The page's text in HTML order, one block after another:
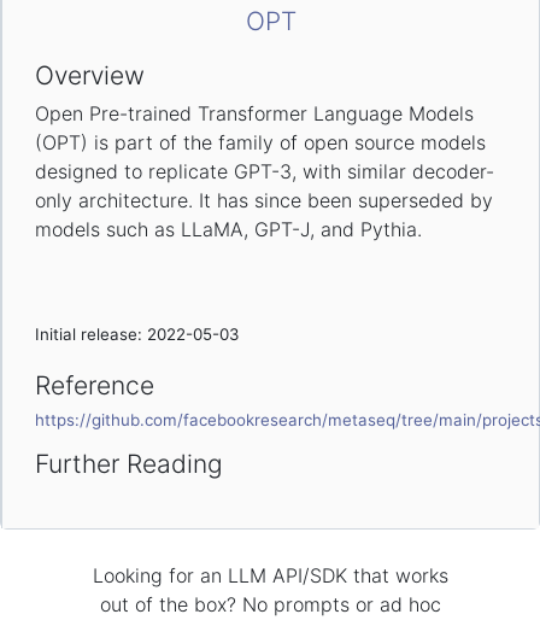
OPT
Overview
Open Pre-trained Transformer Language Models
(OPT) is part of the family of open source models
designed to replicate GPT-3, with similar decoder-
only architecture. It has since been superseded by
models such as LLaMA, GPT-J, and Pythia.
Initial release: 2022-05-03
Reference
https://github.com/facebookresearch/metaseq/tree/main/
Further Reading
Looking for an LLM API/SDK that works
out of the box? No prompts or ad hoc